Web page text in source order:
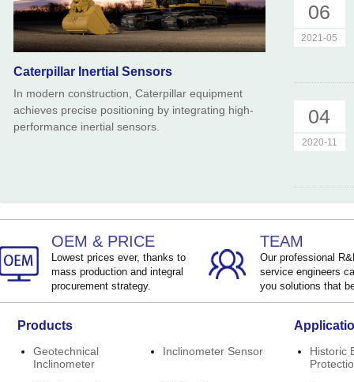
Caterpillar Inertial Sensors
In modern construction, Caterpillar equipment
achieves precise positioning by integrating high-
performance inertial sensors.
06
2021-05
04
2020-11
OEM & PRICE
Lowest prices ever, thanks to
mass production and integral
procurement strategy.
TEAM
Our professional
service engineers
you solutions that
Products
Geotechnical
Inclinometer
Inclinometer Sensor
Historic